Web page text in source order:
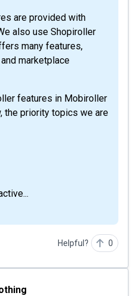
are provided with
also use Shopiroller
many features,
marketplace
features in Mobiroller
the priority topics we are
Helpful? 0